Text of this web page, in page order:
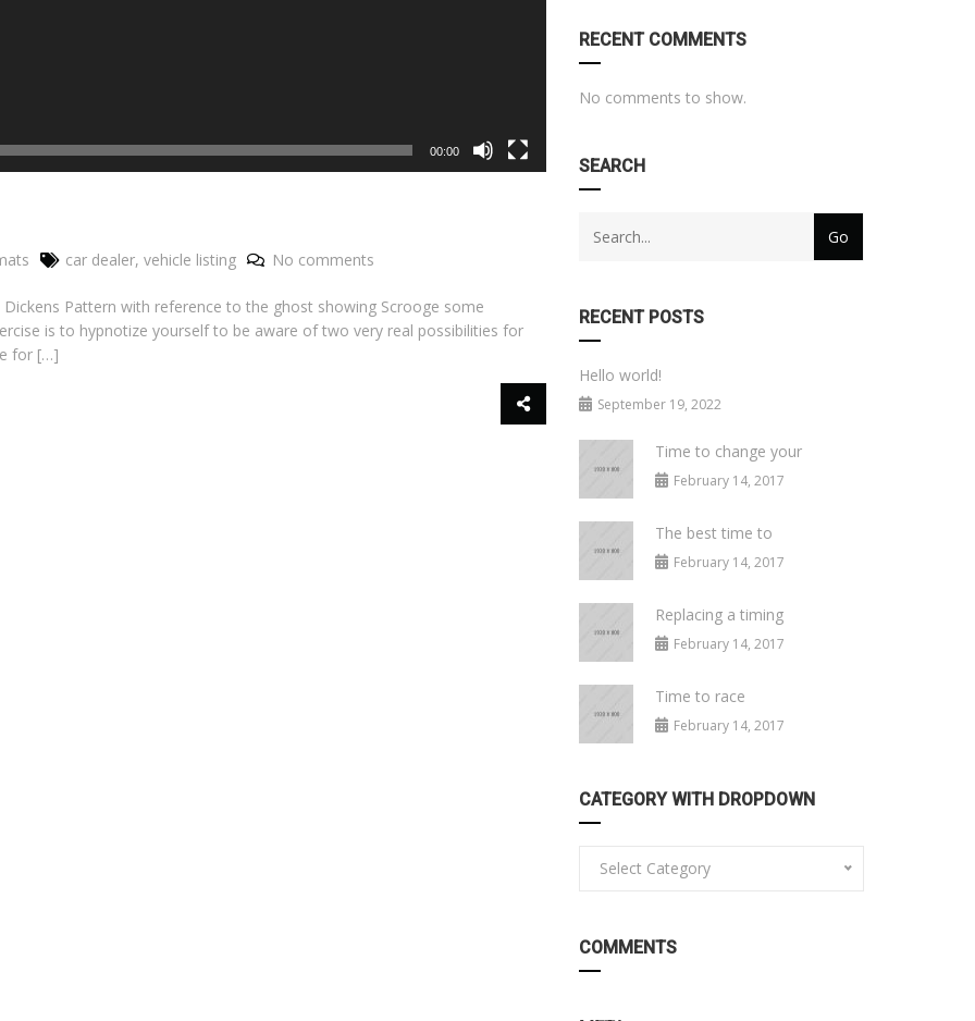
00:00
car dealer, vehicle listing No comments
Pattern with reference to the ghost showing Scrooge some
is to hypnotize yourself to be aware of two very real possibilities for
for […]
RECENT COMMENTS
No comments to show.
SEARCH
RECENT POSTS
Hello world!
September 19, 2022
Time to change your
February 14, 2017
The best time to
February 14, 2017
Replacing a timing
February 14, 2017
Time to race
February 14, 2017
CATEGORY WITH DROPDOWN
Select Category
COMMENTS